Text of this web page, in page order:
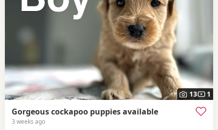
13 1
Gorgeous cockapoo puppies available
3 weeks ago